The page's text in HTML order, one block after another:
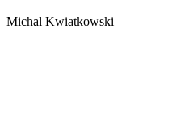
Michal Kwiatkowski